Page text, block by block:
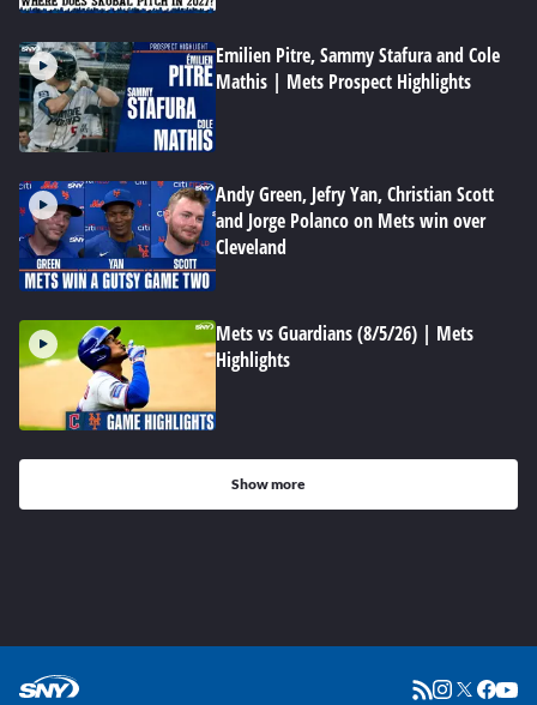
Emilien Pitre, Sammy Stafura and Cole
Mathis | Mets Prospect Highlights
Andy Green, Jefry Yan, Christian Scott
and Jorge Polanco on Mets win over
Cleveland
Mets vs Guardians (8/5/26) | Mets
Highlights
Show more